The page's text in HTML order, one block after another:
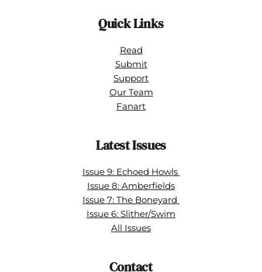
Quick Links
Read
Submit
Support
Our Team
Fanart
Latest Issues
Issue 9: Echoed Howls
Issue 8: Amberfields
Issue 7: The Boneyard
Issue 6: Slither/Swim
All Issues
Contact